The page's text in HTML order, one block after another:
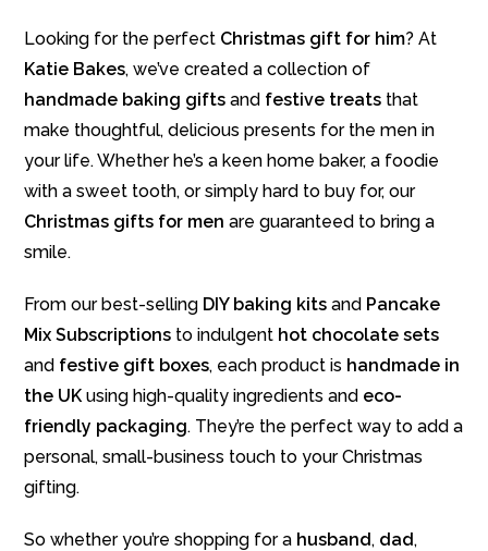
Looking for the perfect Christmas gift for him? At
Katie Bakes, we’ve created a collection of
handmade baking gifts and festive treats that
make thoughtful, delicious presents for the men in
your life. Whether he’s a keen home baker, a foodie
with a sweet tooth, or simply hard to buy for, our
Christmas gifts for men are guaranteed to bring a
smile.
From our best-selling DIY baking kitsand Pancake
Mix Subscriptions to indulgent hot chocolate sets
and festive gift boxes, each product is handmade in
the UKusing high-quality ingredients and eco-
friendly packaging. They’re the perfect way to add a
personal, small-business touch to your Christmas
gifting.
So whether you’re shopping for a husband, dad,